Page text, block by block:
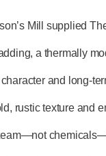
Mill supplied
a thermally
and long-
rustic texture and